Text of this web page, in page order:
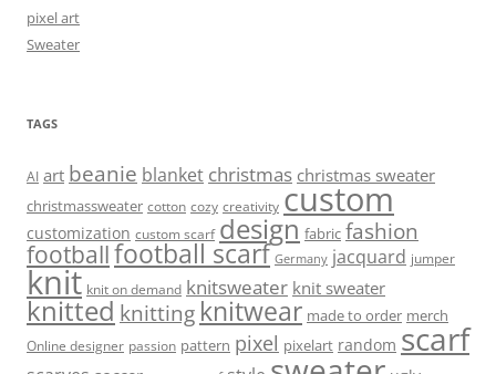
pixel art
Sweater
TAGS
AI art beanie blanket christmas christmas sweater
christmassweater cotton cozy creativity custom
customization custom scarf design fabric fashion
footballfootball scarf Germany jacquard jumper
knit knit on demand knitsweater knit sweater
knitted knitting knitwear made to order merch
Online designer passion pattern pixel pixelart random scarf